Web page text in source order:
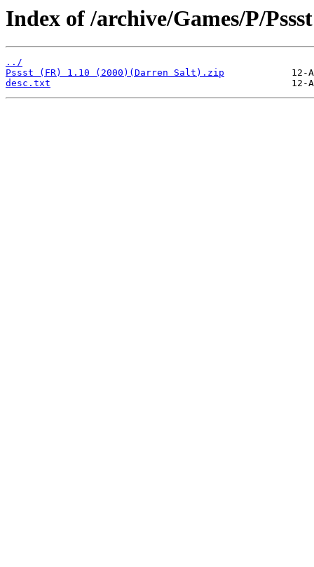
Index of /archive/Games/P/
../
Pssst (FR) 1.10 (2000)(Darren Salt).zip
desc.txt